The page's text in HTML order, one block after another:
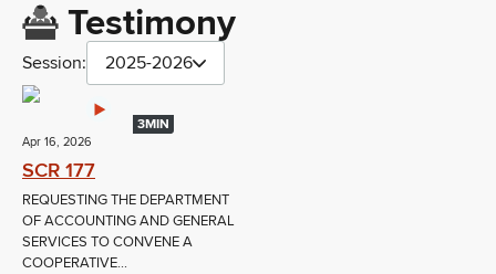
Testimony
Session: 2025-2026
3MIN
Apr 16, 2026
SCR 177
REQUESTING THE DEPARTMENT
OF ACCOUNTING AND GENERAL
SERVICES TO CONVENE A
COOPERATIVE...